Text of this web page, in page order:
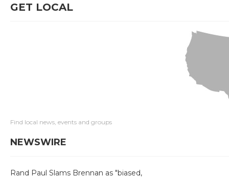
GET LOCAL
Find local news, events and groups
NEWSWIRE
Rand Paul Slams Brennan as "biased,